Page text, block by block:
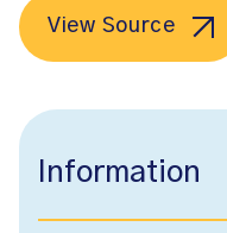
View Source
Information